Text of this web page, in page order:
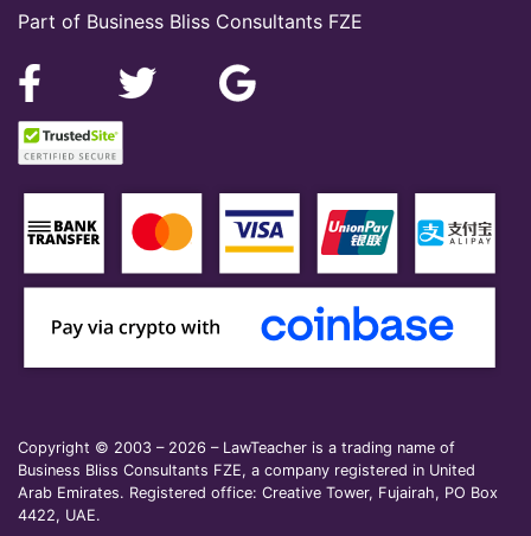
Part of Business Bliss Consultants FZE
Copyright © 2003 – 2026 – LawTeacher is a trading name of
Business Bliss Consultants FZE, a company registered in United
Arab Emirates. Registered office: Creative Tower, Fujairah, PO Box
4422, UAE.